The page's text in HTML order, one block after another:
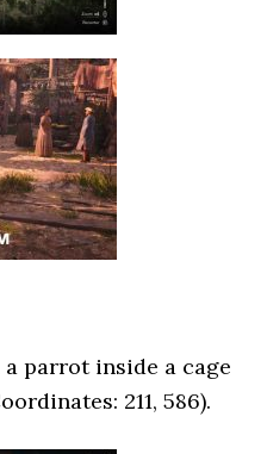
parrot inside a cage
211, 586).